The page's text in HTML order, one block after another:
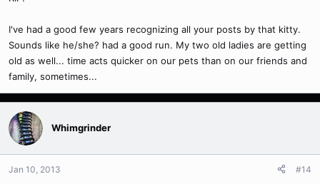
I've had a good few years recognizing all your posts by that kitty.
Sounds like he/she? had a good run. My two old ladies are getting
old as well... time acts quicker on our pets than on our friends and
family, sometimes...
Whimgrinder
Jan 10, 2013 #14